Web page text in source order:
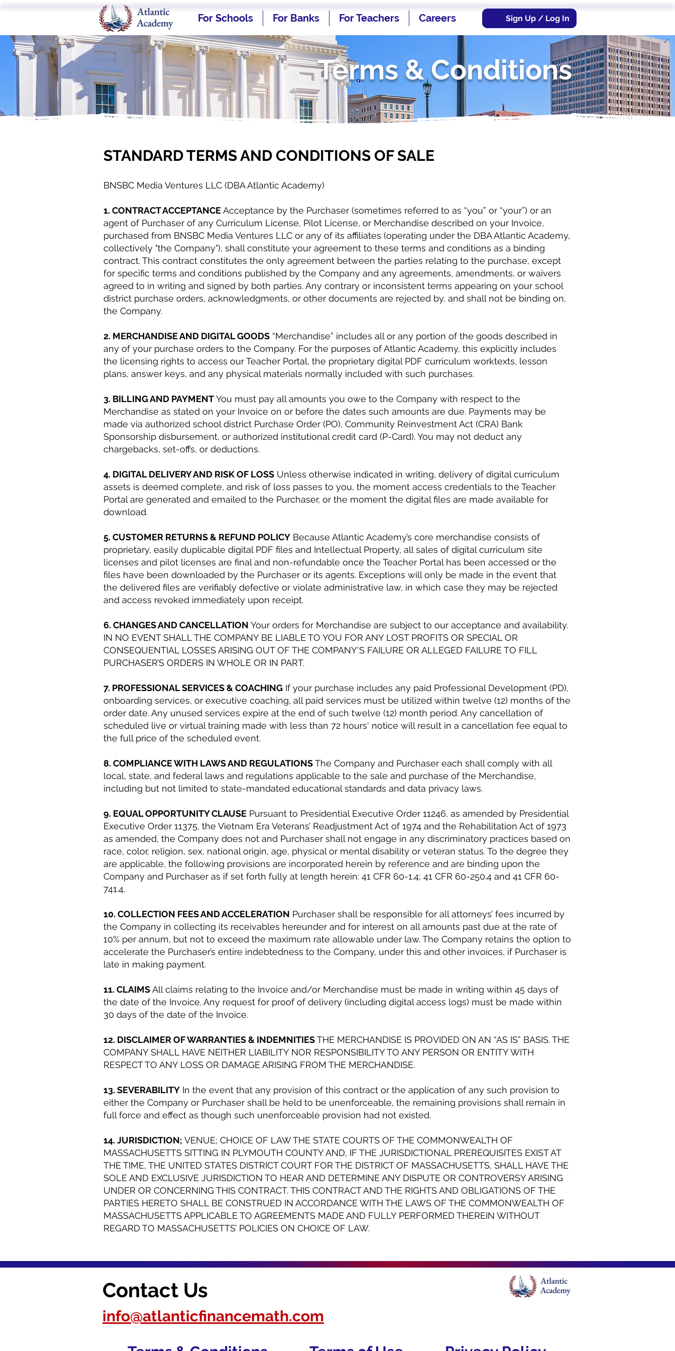
For Schools For Banks For Teachers Careers Sign Up / Log In
Terms & Conditions
STANDARD TERMS AND CONDITIONS OF SALE
BNSBC Media Ventures LLC (DBA Atlantic Academy)
1. CONTRACT ACCEPTANCEAcceptance by the Purchaser (sometimes referred to as “you” or “your”) or an
agent of Purchaser of any Curriculum License, Pilot License, or Merchandise described on your Invoice,
purchased from BNSBC Media Ventures LLC or any of its affiliates (operating under the DBA Atlantic Academy,
collectively "the Company"), shall constitute your agreement to these terms and conditions as a binding
contract. This contract constitutes the only agreement between the parties relating to the purchase, except
for specific terms and conditions published by the Company and any agreements, amendments, or waivers
agreed to in writing and signed by both parties. Any contrary or inconsistent terms appearing on your school
district purchase orders, acknowledgments, or other documents are rejected by, and shall not be binding on,
the Company.
2. MERCHANDISE AND DIGITAL GOODS “Merchandise” includes all or any portion of the goods described in
any of your purchase orders to the Company. For the purposes of Atlantic Academy, this explicitly includes
the licensing rights to access our Teacher Portal, the proprietary digital PDF curriculum worktexts, lesson
plans, answer keys, and any physical materials normally included with such purchases.
3. BILLING AND PAYMENTYou must pay all amounts you owe to the Company with respect to the
Merchandise as stated on your Invoice on or before the dates such amounts are due. Payments may be
made via authorized school district Purchase Order (PO), Community Reinvestment Act (CRA) Bank
Sponsorship disbursement, or authorized institutional credit card (P-Card). You may not deduct any
chargebacks, set-offs, or deductions.
4. DIGITAL DELIVERY AND RISK OF LOSS Unless otherwise indicated in writing, delivery of digital curriculum
assets is deemed complete, and risk of loss passes to you, the moment access credentials to the Teacher
Portal are generated and emailed to the Purchaser, or the moment the digital files are made available for
download.
5. CUSTOMER RETURNS & REFUND POLICY Because Atlantic Academy’s core merchandise consists of
proprietary, easily duplicable digital PDF files and Intellectual Property, all sales of digital curriculum site
licenses and pilot licenses are final and non-refundable once the Teacher Portal has been accessed or the
files have been downloaded by the Purchaser or its agents. Exceptions will only be made in the event that
the delivered files are verifiably defective or violate administrative law, in which case they may be rejected
and access revoked immediately upon receipt.
6. CHANGES AND CANCELLATION Your orders for Merchandise are subject to our acceptance and availability.
IN NO EVENT SHALL THE COMPANY BE LIABLE TO YOU FOR ANY LOST PROFITS OR SPECIAL OR
CONSEQUENTIAL LOSSES ARISING OUT OF THE COMPANY'S FAILURE OR ALLEGED FAILURE TO FILL
PURCHASER’S ORDERS IN WHOLE OR IN PART.
7. PROFESSIONAL SERVICES & COACHING If your purchase includes any paid Professional Development (PD),
onboarding services, or executive coaching, all paid services must be utilized within twelve (12) months of the
order date. Any unused services expire at the end of such twelve (12) month period. Any cancellation of
scheduled live or virtual training made with less than 72 hours' notice will result in a cancellation fee equal to
the full price of the scheduled event.
8. COMPLIANCE WITH LAWS AND REGULATIONSThe Company and Purchaser each shall comply with all
local, state, and federal laws and regulations applicable to the sale and purchase of the Merchandise,
including but not limited to state-mandated educational standards and data privacy laws.
9. EQUAL OPPORTUNITY CLAUSE Pursuant to Presidential Executive Order 11246, as amended by Presidential
Executive Order 11375, the Vietnam Era Veterans’ Readjustment Act of 1974 and the Rehabilitation Act of 1973
as amended, the Company does not and Purchaser shall not engage in any discriminatory practices based on
race, color, religion, sex, national origin, age, physical or mental disability or veteran status. To the degree they
are applicable, the following provisions are incorporated herein by reference and are binding upon the
Company and Purchaser as if set forth fully at length herein: 41 CFR 60-1.4; 41 CFR 60-250.4 and 41 CFR 60-
741.4.
10. COLLECTION FEES AND ACCELERATION Purchaser shall be responsible for all attorneys’ fees incurred by
the Company in collecting its receivables hereunder and for interest on all amounts past due at the rate of
10% per annum, but not to exceed the maximum rate allowable under law. The Company retains the option to
accelerate the Purchaser’s entire indebtedness to the Company, under this and other invoices, if Purchaser is
late in making payment.
11. CLAIMSAll claims relating to the Invoice and/or Merchandise must be made in writing within 45 days of
the date of the Invoice. Any request for proof of delivery (including digital access logs) must be made within
30 days of the date of the Invoice.
12. DISCLAIMER OF WARRANTIES & INDEMNITIESTHE MERCHANDISE IS PROVIDED ON AN “AS IS” BASIS. THE
COMPANY SHALL HAVE NEITHER LIABILITY NOR RESPONSIBILITY TO ANY PERSON OR ENTITY WITH
RESPECT TO ANY LOSS OR DAMAGE ARISING FROM THE MERCHANDISE.
13. SEVERABILITY In the event that any provision of this contract or the application of any such provision to
either the Company or Purchaser shall be held to be unenforceable, the remaining provisions shall remain in
full force and effect as though such unenforceable provision had not existed.
14. JURISDICTION; VENUE; CHOICE OF LAW THE STATE COURTS OF THE COMMONWEALTH OF
MASSACHUSETTS SITTING IN PLYMOUTH COUNTY AND, IF THE JURISDICTIONAL PREREQUISITES EXIST AT
THE TIME, THE UNITED STATES DISTRICT COURT FOR THE DISTRICT OF MASSACHUSETTS, SHALL HAVE THE
SOLE AND EXCLUSIVE JURISDICTION TO HEAR AND DETERMINE ANY DISPUTE OR CONTROVERSY ARISING
UNDER OR CONCERNING THIS CONTRACT. THIS CONTRACT AND THE RIGHTS AND OBLIGATIONS OF THE
PARTIES HERETO SHALL BE CONSTRUED IN ACCORDANCE WITH THE LAWS OF THE COMMONWEALTH OF
MASSACHUSETTS APPLICABLE TO AGREEMENTS MADE AND FULLY PERFORMED THEREIN WITHOUT
REGARD TO MASSACHUSETTS’ POLICIES ON CHOICE OF LAW.
Contact Us
info@atlanticfinancemath.com